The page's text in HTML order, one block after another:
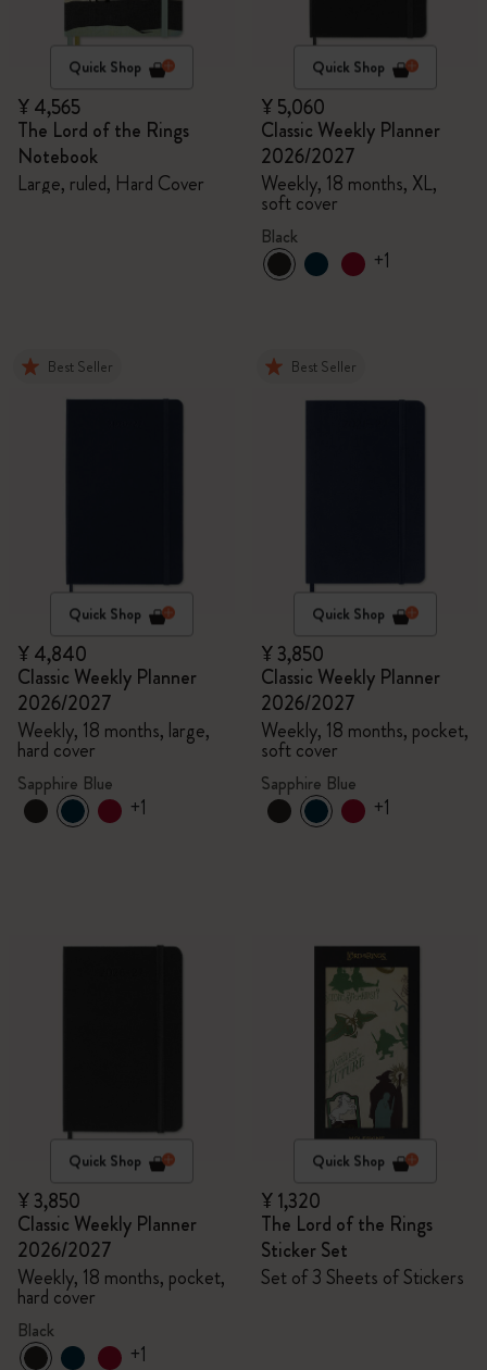
Quick Shop
¥ 4,565
The Lord of the Rings
Notebook
Large, ruled, Hard Cover
Quick Shop
¥ 5,060
Classic Weekly Planner
2026/2027
Weekly, 18 months, XL,
soft cover
Black
+1
Best Seller
Quick Shop
¥ 4,840
Classic Weekly Planner
2026/2027
Weekly, 18 months, large,
hard cover
Sapphire Blue
+1
Best Seller
Quick Shop
¥ 3,850
Classic Weekly Planner
2026/2027
Weekly, 18 months, pocket,
soft cover
Sapphire Blue
+1
Quick Shop
¥ 3,850
Classic Weekly Planner
2026/2027
Weekly, 18 months, pocket,
hard cover
Black
+1
Quick Shop
¥ 1,320
The Lord of the Rings
Sticker Set
Set of 3 Sheets of Stickers